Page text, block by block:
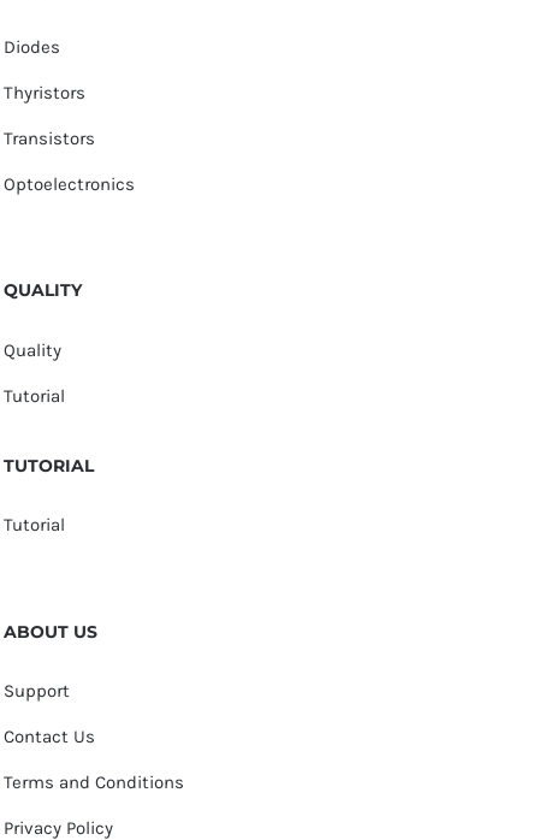
Diodes
Thyristors
Transistors
Optoelectronics
QUALITY
Quality
Tutorial
TUTORIAL
Tutorial
ABOUT US
Support
Contact Us
Terms and Conditions
Privacy Policy